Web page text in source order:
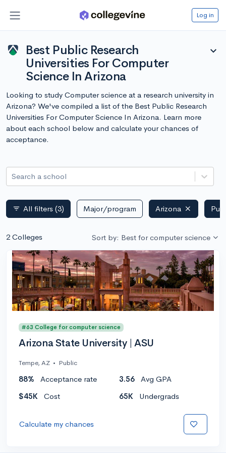
Log in
Best Public Research
Universities For Computer
Science In Arizona
expand_more
Looking to study Computer science at a research university in
Arizona? We've compiled a list of the Best Public Research
Universities For Computer Science In Arizona. Learn more
about each school below and calculate your chances of
acceptance.
Search a school
filter_list All filters (3) Major/program Arizona
2 Colleges Sort by: Best for computer science
#63 College for computer science
Arizona State University | ASU
Tempe, AZ • Public
88% Acceptance rate 3.56
Avg GPA
$45K
Cost 65K Undergrads
Calculate my chances